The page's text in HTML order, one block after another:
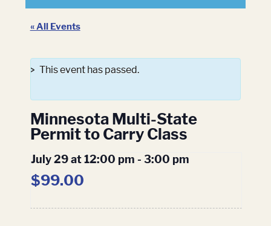
« All Events
This event has passed.
Minnesota Multi-State
Permit to Carry Class
July 29 at 12:00 pm - 3:00 pm
$99.00